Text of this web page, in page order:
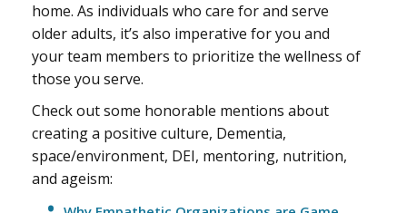
home. As individuals who care for and serve
older adults, it’s also imperative for you and
your team members to prioritize the wellness of
those you serve.
Check out some honorable mentions about
creating a positive culture, Dementia,
space/environment, DEI, mentoring, nutrition,
and ageism: